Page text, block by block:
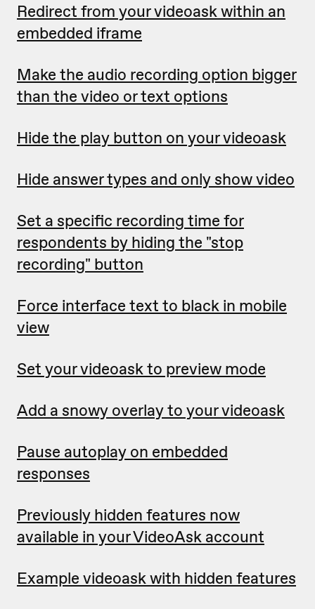
Redirect from your videoask within an
embedded iframe
Make the audio recording option bigger
than the video or text options
Hide the play button on your videoask
Hide answer types and only show video
Set a specific recording time for
respondents by hiding the "stop
recording" button
Force interface text to black in mobile
view
Set your videoask to preview mode
Add a snowy overlay to your videoask
Pause autoplay on embedded
responses
Previously hidden features now
available in your VideoAsk account
Example videoask with hidden features